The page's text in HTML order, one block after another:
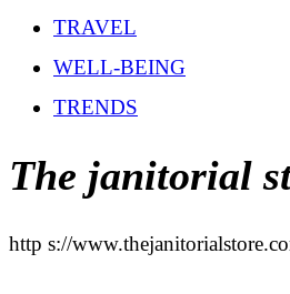
TRAVEL
WELL-BEING
TRENDS
The janitorial
http s://